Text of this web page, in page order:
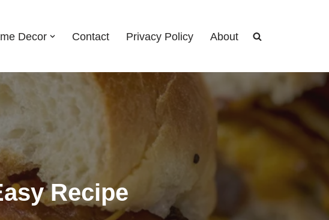
Decor Contact Privacy Policy About
Recipe